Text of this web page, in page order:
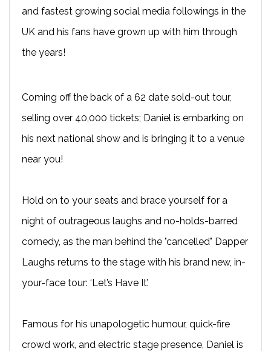
and fastest growing social media followings in the
UK and his fans have grown up with him through
the years!
Coming off the back of a 62 date sold-out tour,
selling over 40,000 tickets; Daniel is embarking on
his next national show and is bringing it to a venue
near you!
Hold on to your seats and brace yourself for a
night of outrageous laughs and no-holds-barred
comedy, as the man behind the "cancelled" Dapper
Laughs returns to the stage with his brand new, in-
your-face tour: ‘Let’s Have It’.
Famous for his unapologetic humour, quick-fire
crowd work, and electric stage presence, Daniel is